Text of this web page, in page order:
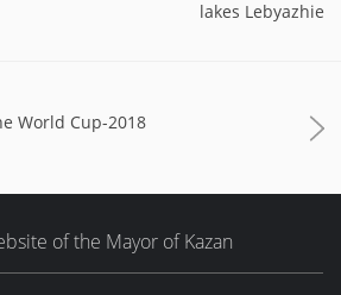
lakes Lebyazhie
World Cup-2018
of the Mayor of Kazan